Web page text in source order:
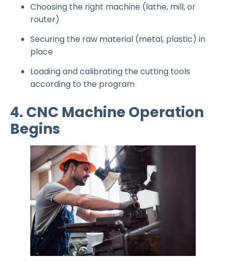
Choosing the right machine (lathe, mill, or
router)
Securing the raw material (metal, plastic) in
place
Loading and calibrating the cutting tools
according to the program
4. CNC Machine Operation
Begins